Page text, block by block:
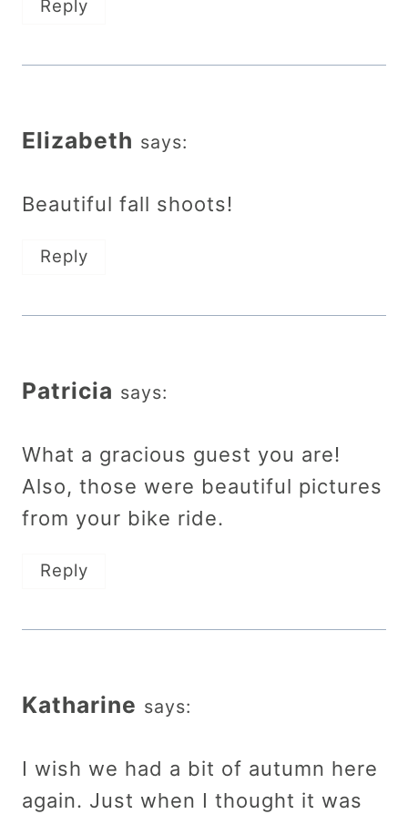
Reply
Elizabeth says:
Beautiful fall shoots!
Reply
Patricia says:
What a gracious guest you are!
Also, those were beautiful pictures
from your bike ride.
Reply
Katharine says:
I wish we had a bit of autumn here
again. Just when I thought it was